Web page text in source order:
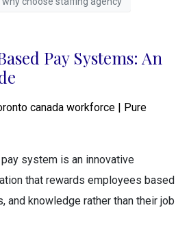
Pay Systems: An
system is an innovative
that rewards employees based
and knowledge rather than their job